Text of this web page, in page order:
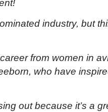
industry, but
from women in
who have
out because it’s a